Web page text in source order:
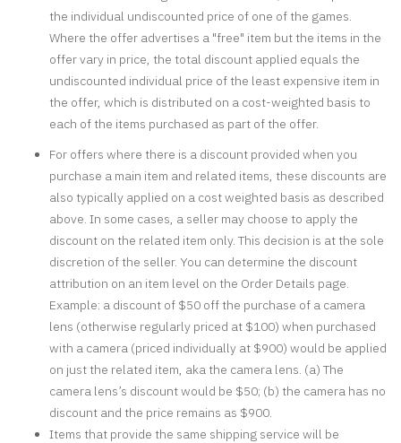
the individual undiscounted price of one of the games.
Where the offer advertises a "free" item but the items in the
offer vary in price, the total discount applied equals the
undiscounted individual price of the least expensive item in
the offer, which is distributed on a cost-weighted basis to
each of the items purchased as part of the offer.
For offers where there is a discount provided when you
purchase a main item and related items, these discounts are
also typically applied on a cost weighted basis as described
above. In some cases, a seller may choose to apply the
discount on the related item only. This decision is at the sole
discretion of the seller. You can determine the discount
attribution on an item level on the Order Details page.
Example: a discount of $50 off the purchase of a camera
lens (otherwise regularly priced at $100) when purchased
with a camera (priced individually at $900) would be applied
on just the related item, aka the camera lens. (a) The
camera lens’s discount would be $50; (b) the camera has no
discount and the price remains as $900.
Items that provide the same shipping service will be